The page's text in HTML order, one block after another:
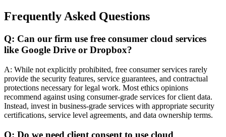
Frequently Asked Questions
Q: Can our firm use free consumer cloud services
like Google Drive or Dropbox?
A: While not explicitly prohibited, free consumer services rarely
provide the security features, service guarantees, and contractual
protections necessary for legal work. Most ethics opinions
recommend against using consumer-grade services for client data.
Instead, invest in business-grade services with appropriate security
certifications, service level agreements, and data ownership terms.
Q: Do we need client consent to use cloud